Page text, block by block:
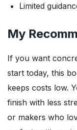
Limited
My
If you want
start today, this
keeps costs low.
finish with less
or makers who